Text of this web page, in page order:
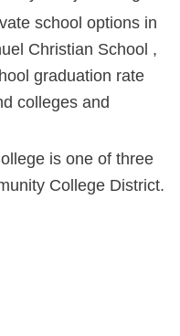
school options in
Christian School ,
graduation rate
colleges and
is one of three
College District.